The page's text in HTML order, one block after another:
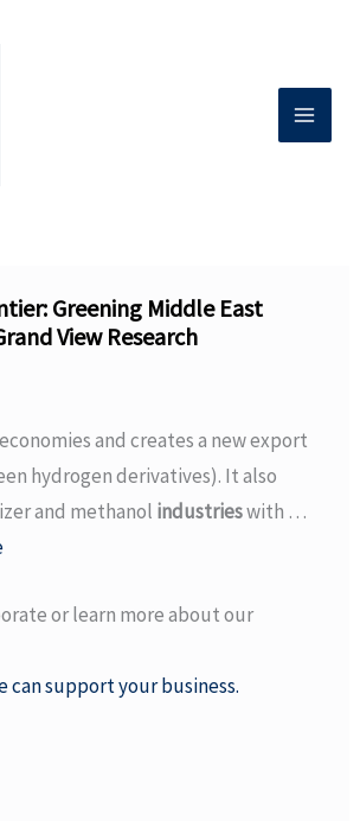
Greening Middle East
View Research
and creates a new export
hydrogen derivatives). It also
and methanol industrieswith …
or learn more about our
can support your business.